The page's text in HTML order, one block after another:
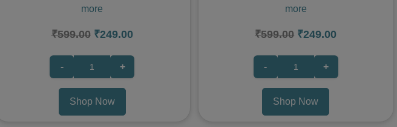
more
₹599.00 ₹249.00
- +
Shop Now
more
₹599.00 ₹249.00
- +
Shop Now